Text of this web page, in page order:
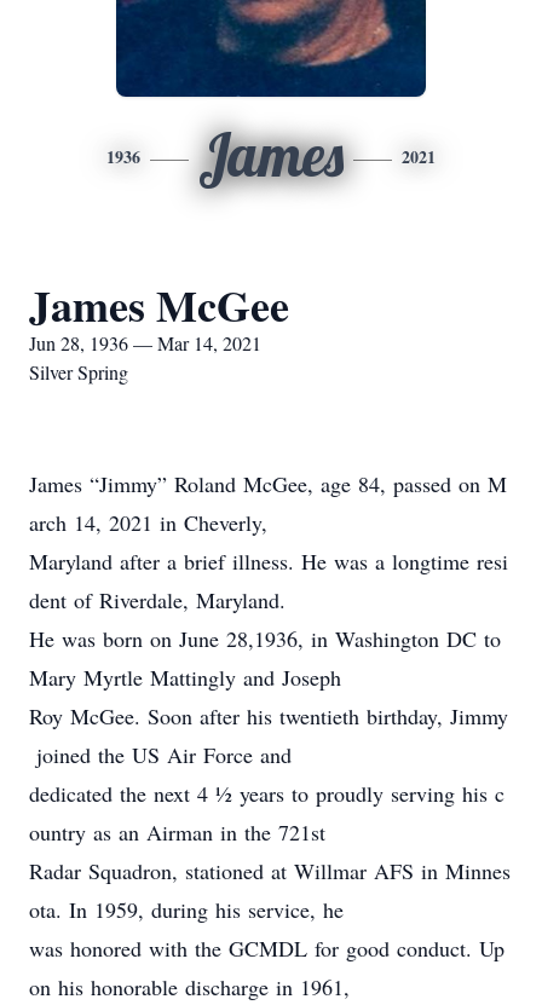
1936 James 2021
James McGee
Jun 28, 1936 — Mar 14, 2021
Silver Spring
James “Jimmy” Roland McGee, age 84, passed on M
arch 14, 2021 in Cheverly,
Maryland after a brief illness. He was a longtime resi
dent of Riverdale, Maryland.
He was born on June 28,1936, in Washington DC to
Mary Myrtle Mattingly and Joseph
Roy McGee. Soon after his twentieth birthday, Jimmy
joined the US Air Force and
dedicated the next 4 ½ years to proudly serving his c
ountry as an Airman in the 721st
Radar Squadron, stationed at Willmar AFS in Minnes
ota. In 1959, during his service, he
was honored with the GCMDL for good conduct. Up
on his honorable discharge in 1961,